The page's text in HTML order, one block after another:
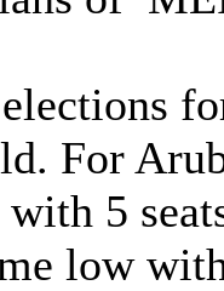
For
5
low